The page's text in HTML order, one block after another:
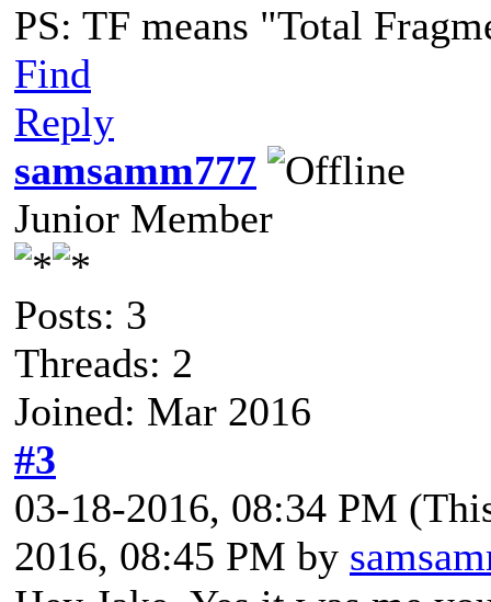
PS: TF means "Total
Find
Reply
samsamm777
Junior Member
Posts: 3
Threads: 2
Joined: Mar 2016
#3
03-18-2016, 08:34 PM
2016, 08:45 PM by